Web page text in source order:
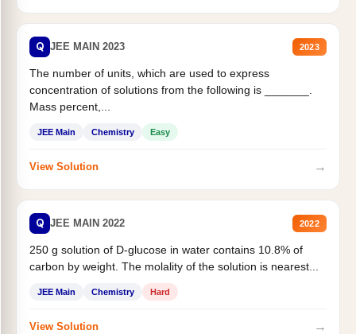
Q JEE MAIN 2023 2023
The number of units, which are used to express
concentration of solutions from the following is _______.
Mass percent,...
JEE Main Chemistry Easy
View Solution →
Q JEE MAIN 2022 2022
250 g solution of D-glucose in water contains 10.8% of
carbon by weight. The molality of the solution is nearest...
JEE Main Chemistry Hard
View Solution →